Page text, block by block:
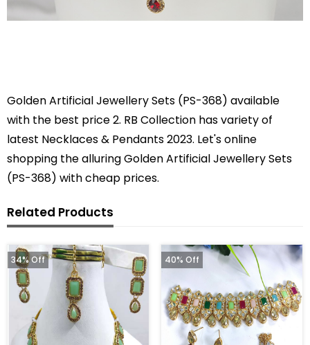
Golden Artificial Jewellery Sets (PS-368) available
with the best price 2. RB Collection has variety of
latest Necklaces & Pendants 2023. Let's online
shopping the alluring Golden Artificial Jewellery Sets
(PS-368) with cheap prices.
Related Products
34% Off 40% Off